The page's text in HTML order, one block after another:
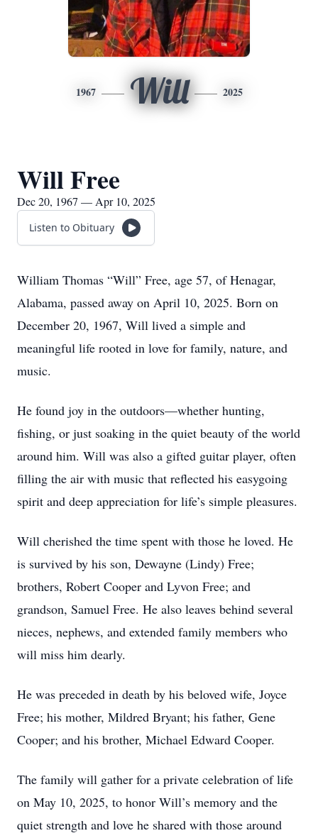
1967 Will 2025
Will Free
Dec 20, 1967 — Apr 10, 2025
Listen to Obituary
William Thomas “Will” Free, age 57, of Henagar,
Alabama, passed away on April 10, 2025. Born on
December 20, 1967, Will lived a simple and
meaningful life rooted in love for family, nature, and
music.
He found joy in the outdoors—whether hunting,
fishing, or just soaking in the quiet beauty of the world
around him. Will was also a gifted guitar player, often
filling the air with music that reflected his easygoing
spirit and deep appreciation for life’s simple pleasures.
Will cherished the time spent with those he loved. He
is survived by his son, Dewayne (Lindy) Free;
brothers, Robert Cooper and Lyvon Free; and
grandson, Samuel Free. He also leaves behind several
nieces, nephews, and extended family members who
will miss him dearly.
He was preceded in death by his beloved wife, Joyce
Free; his mother, Mildred Bryant; his father, Gene
Cooper; and his brother, Michael Edward Cooper.
The family will gather for a private celebration of life
on May 10, 2025, to honor Will’s memory and the
quiet strength and love he shared with those around